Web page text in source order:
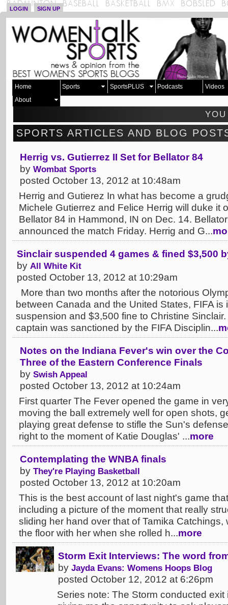
LOGIN SIGN UP
Home Sports SportsPLUS Podcasts
Videos
About
SPORTS ARTICLES AND BLOG
Herrig vs. Gutierrez II Set for Bellator 84
by Wombat Sports
posted October 13, 2012 at 10:48am
Herrig and Gutierez In what has become a
Michele Gutierrez and Felice Herrig will duke it
Bellator 84 in Hammond, IN on Dec. 14.
announced the match Friday. Herrig and G...
Sinclair suspended 4 games & fined $3,500
by All White Kit
posted October 13, 2012 at 10:29am
More than two months after the notorious
between Canada and the United States, FIFA is
suspension and $3,500 fine to Christine
captain was sanctioned by the FIFA Disciplin...
Notes on the Indiana Fever's win over the
Three of the Eastern Conference Finals
by Swish Appeal
posted October 13, 2012 at 10:24am
First quarter The Fever opened the game in
moving the ball extremely well for open shots,
playing great defense to stifle the Sun's
right to the moment of Katie Douglas' ...more
Contemplating the WNBA finals
by They're Playing Basketball
posted October 13, 2012 at 10:20am
This is the best account of last night's game
including a picture of the moment that really
sliding her hand over that of Tamika
the floor with her when she rolled h...more
Storm Exit Interviews: The word
by Jayda Evans: Womens Hoops Blog
posted October 12, 2012 at 6:26pm
Series note: The Storm conducted